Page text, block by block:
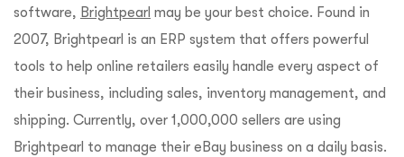
software, Brightpearl may be your best choice. Found in
2007, Brightpearl is an ERP system that offers powerful
tools to help online retailers easily handle every aspect of
their business, including sales, inventory management, and
shipping. Currently, over 1,000,000 sellers are using
Brightpearl to manage their eBay business on a daily basis.